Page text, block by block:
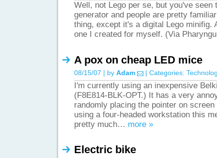
Well, not Lego per se, but you've seen
generator and people are pretty
thing, except it's a digital Lego minifig.
one I created for myself. (Via
A pox on cheap LED mice
08/15/07 | by Adam | Categories:
I'm currently using an inexpensive
(F8E814-BLK-OPT.) It has a very
randomly placing the pointer on
using a four-headed workstation this
pretty much… more »
Electric bike